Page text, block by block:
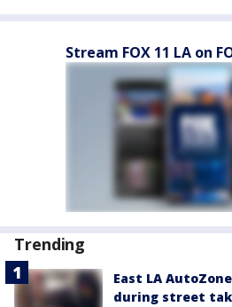
Stream FOX 11 LA on
Trending
East LA
during street